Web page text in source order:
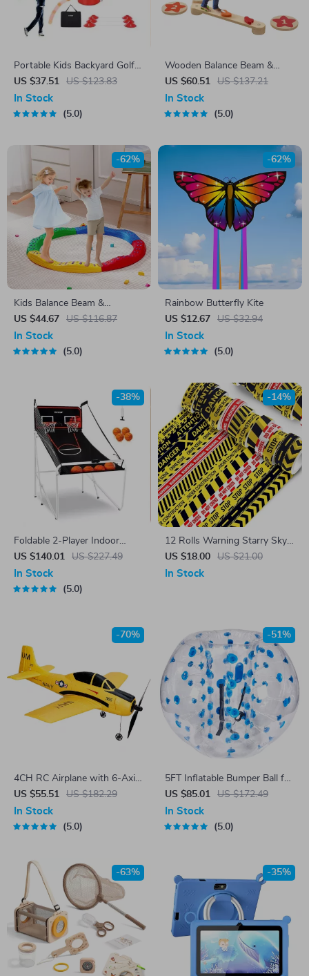
Portable Kids Backyard Golf
Game Set with Adjustable
Buckets & Flags
US $37.51 US $123.83
In Stock
5.0
Wooden Balance Beam &
Stepping Stones Set for Kids
US $60.51 US $137.21
In Stock
5.0
Kids Balance Beam &
Stepping Stones
US $44.67 US $116.87
-62%
In Stock
5.0
Rainbow Butterfly Kite
US $12.67
US $32.94
-62%
In Stock
5.0
Foldable 2-Player Indoor
Basketball Arcade Game with
8 Modes & Dual Hoops
US $140.01 US $227.49
-38%
In Stock
5.0
12 Rolls Warning Starry Sky
Washi Tape Set
US $18.00 US $21.00
-14%
In Stock
4CH RC Airplane with 6-Axis
Gyro for Kids & Beginners
US $55.51 US $182.29
-70%
In Stock
5.0
5FT Inflatable Bumper Ball for
Adults & Teens
US $85.01 US $172.49
-51%
In Stock
5.0
-63% -35%